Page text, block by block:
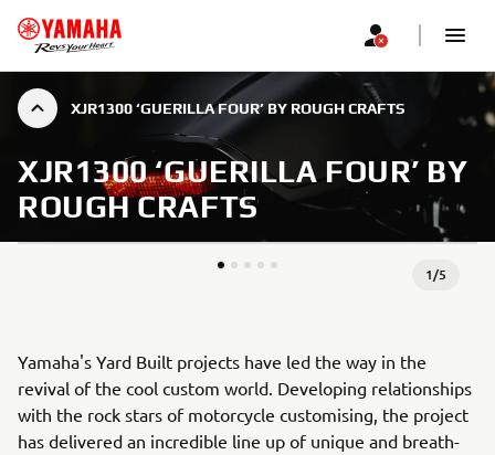
XJR1300 ‘GUERILLA FOUR’ BY ROUGH CRAFTS
XJR1300 ‘GUERILLA FOUR’ BY
ROUGH CRAFTS
1/5
Yamaha's Yard Built projects have led the way in the
revival of the cool custom world. Developing relationships
with the rock stars of motorcycle customising, the project
has delivered an incredible line up of unique and breath-